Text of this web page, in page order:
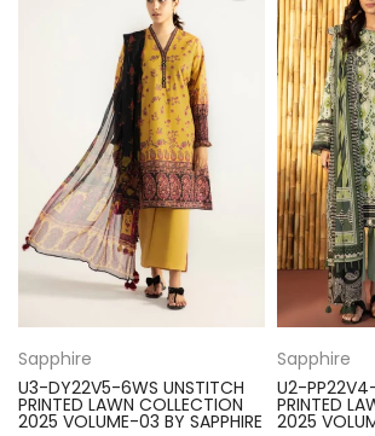
Sapphire
U3-DY22V5-6WS UNSTITCH
PRINTED LAWN COLLECTION
2025 VOLUME-03 BY SAPPHIRE
Sapphire
U2-
PRINTED
2025